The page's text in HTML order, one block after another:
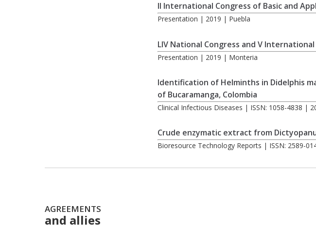
II International Congress of Basic and
Presentation | 2019 | Puebla
LIV National Congress and V
Presentation | 2019 | Monteria
Identification of Helminths in Didelphis
of Bucaramanga, Colombia
Clinical Infectious Diseases | ISSN: 1058-4838 |
Crude enzymatic extract from
Bioresource Technology Reports | ISSN: 2589-
AGREEMENTS
and allies